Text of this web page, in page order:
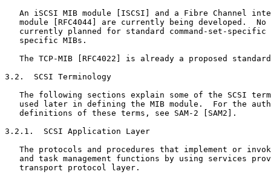
An iSCSI MIB module [ISCSI] and a Fibre Channel
module [RFC4044] are currently being developed.  No
currently planned for standard command-set-specific
   specific MIBs.
The TCP-MIB [RFC4022] is already a proposed
3.2.  SCSI Terminology
The following sections explain some of the SCSI
used later in defining the MIB module.  For the
   definitions of these terms, see SAM-2 [SAM2].
3.2.1.  SCSI Application Layer
The protocols and procedures that implement or
and task management functions by using services
   transport protocol layer.